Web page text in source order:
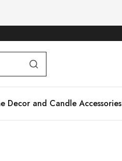
Decor and Candle Accessories